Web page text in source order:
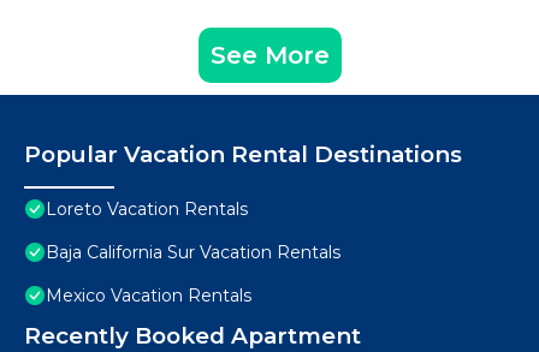
See More
Popular Vacation Rental Destinations
Loreto Vacation Rentals
Baja California Sur Vacation Rentals
Mexico Vacation Rentals
Recently Booked Apartment